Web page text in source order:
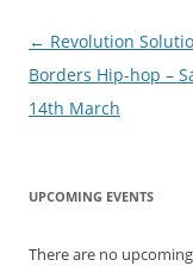
Post navigation
← Revolution
Borders Hip-hop –
14th March
UPCOMING EVENTS
There are no